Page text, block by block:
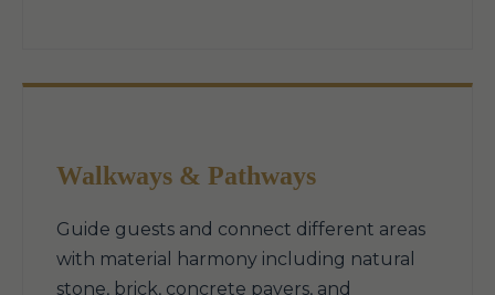
Walkways & Pathways
Guide guests and connect different areas
with material harmony including natural
stone, brick, concrete pavers, and